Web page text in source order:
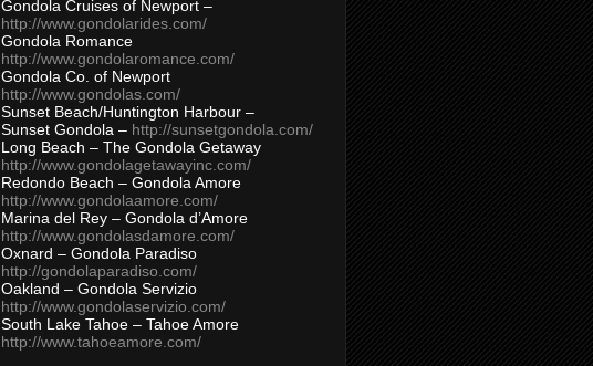
Gondola Cruises of Newport –
http://www.gondolarides.com/
Gondola Romance
http://www.gondolaromance.com/
Gondola Co. of Newport
http://www.gondolas.com/
Sunset Beach/Huntington Harbour –
Sunset Gondola – http://sunsetgondola.com/
Long Beach – The Gondola Getaway
http://www.gondolagetawayinc.com/
Redondo Beach – Gondola Amore
http://www.gondolaamore.com/
Marina del Rey – Gondola d’Amore
http://www.gondolasdamore.com/
Oxnard – Gondola Paradiso
http://gondolaparadiso.com/
Oakland – Gondola Servizio
http://www.gondolaservizio.com/
South Lake Tahoe – Tahoe Amore
http://www.tahoeamore.com/